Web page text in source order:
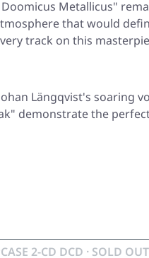
Metallicus"
that would
track on this
Längqvist's soaring
demonstrate the
2-CD DCD · SOLD OUT